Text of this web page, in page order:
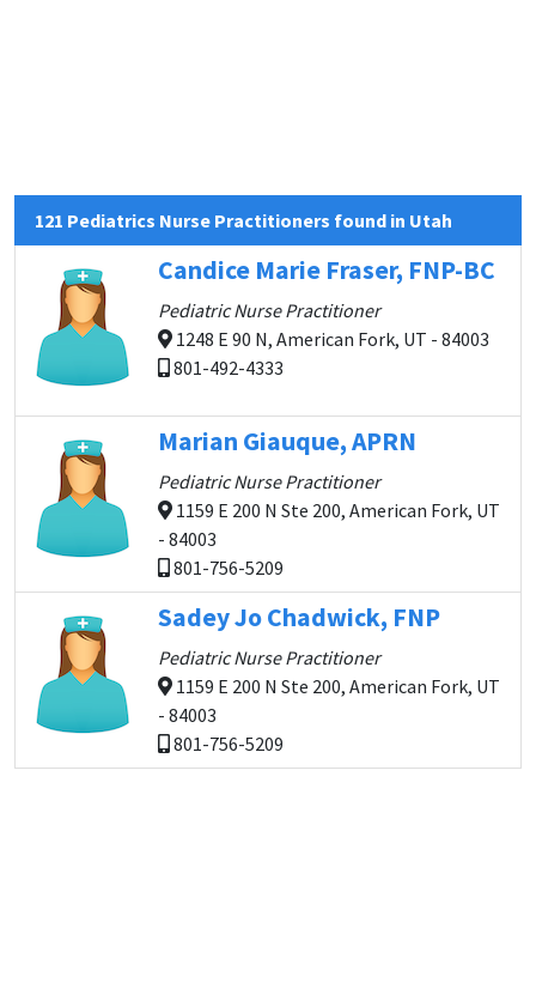
121 Pediatrics Nurse Practitioners found in Utah
Candice Marie Fraser, FNP-BC
Pediatric Nurse Practitioner
1248 E 90 N, American Fork, UT - 84003
801-492-4333
Marian Giauque, APRN
Pediatric Nurse Practitioner
1159 E 200 N Ste 200, American Fork, UT
- 84003
801-756-5209
Sadey Jo Chadwick, FNP
Pediatric Nurse Practitioner
1159 E 200 N Ste 200, American Fork, UT
- 84003
801-756-5209